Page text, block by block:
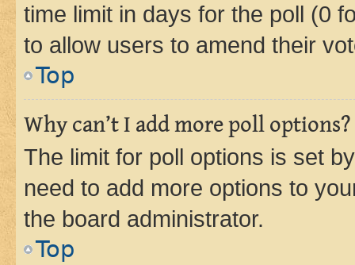
time limit in days for the poll (0
to allow users to amend their
Top
Why can’t I add more poll options?
The limit for poll options is set
need to add more options to
the board administrator.
Top